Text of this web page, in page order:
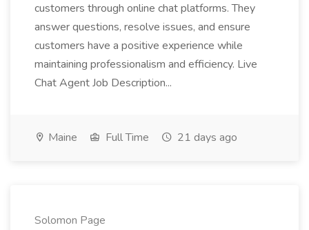
customers through online chat platforms. They
answer questions, resolve issues, and ensure
customers have a positive experience while
maintaining professionalism and efficiency. Live
Chat Agent Job Description...
Maine Full Time 21 days ago
Solomon Page